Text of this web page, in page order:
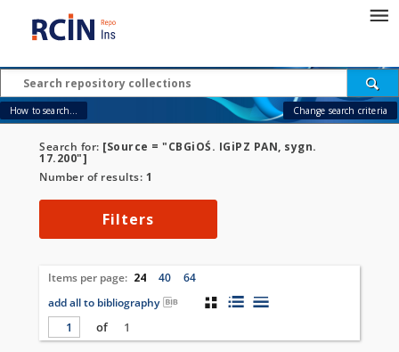
How to search... Change search criteria
Search for: [Source = "CBGiOŚ. IGiPZ PAN, sygn.
17.200"]
Number of results: 1
Filters
Items per page: 24 40
64
add all to bibliography
of
1